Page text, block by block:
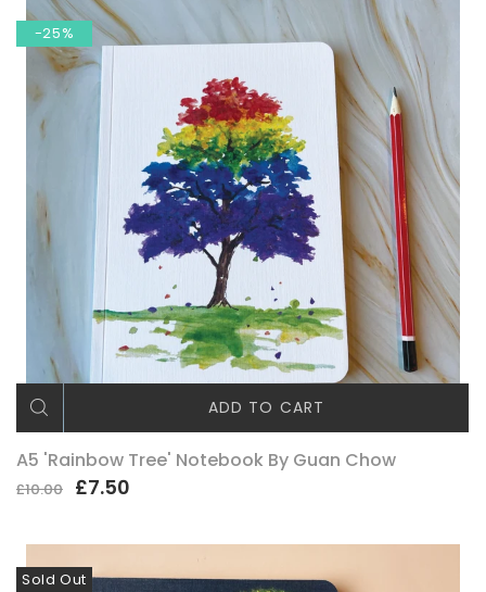
-25%
ADD TO CART
A5 'Rainbow Tree' Notebook By Guan Chow
£10.00 £7.50
Sold Out